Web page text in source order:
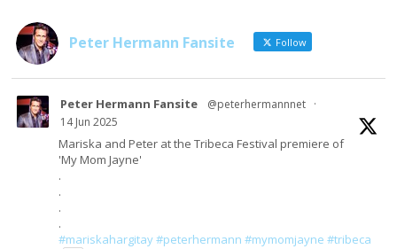
Peter Hermann Fansite Follow
Peter Hermann Fansite @peterhermannnet ·
14 Jun 2025
Mariska and Peter at the Tribeca Festival premiere of
'My Mom Jayne'
.
.
.
.
#mariskahargitay#peterhermann #mymomjayne #tribeca